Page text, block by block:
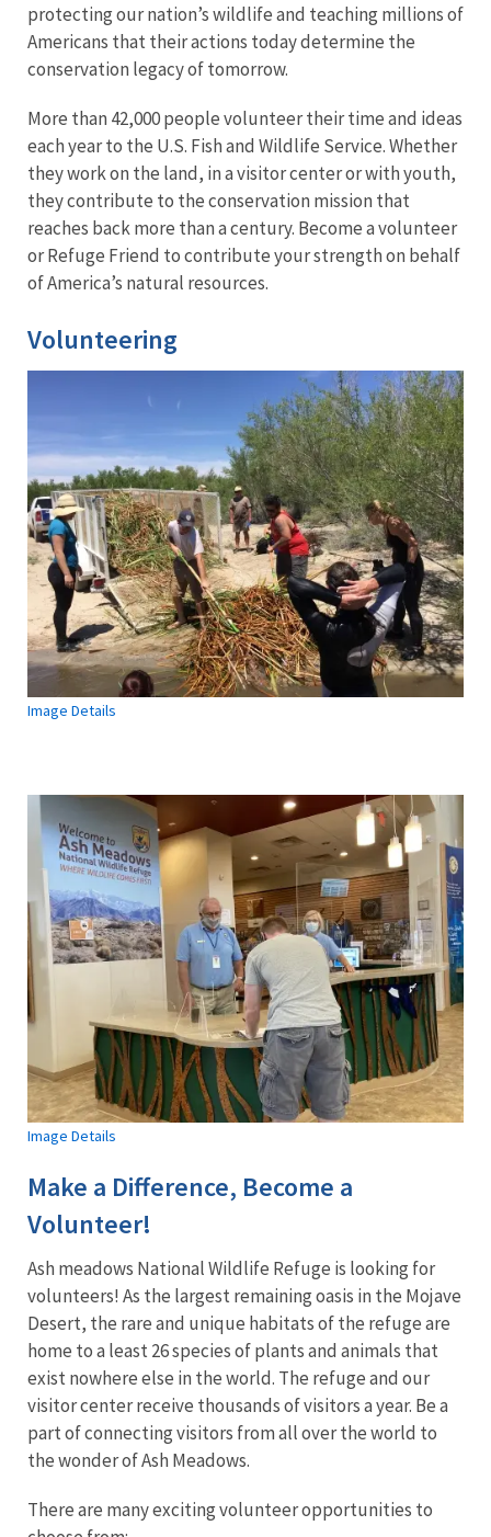
protecting our nation’s wildlife and teaching millions of
Americans that their actions today determine the
conservation legacy of tomorrow.
More than 42,000 people volunteer their time and ideas
each year to the U.S. Fish and Wildlife Service. Whether
they work on the land, in a visitor center or with youth,
they contribute to the conservation mission that
reaches back more than a century. Become a volunteer
or Refuge Friend to contribute your strength on behalf
of America’s natural resources.
Volunteering
Image Details
Image Details
Make a Difference, Become a
Volunteer!
Ash meadows National Wildlife Refuge is looking for
volunteers! As the largest remaining oasis in the Mojave
Desert, the rare and unique habitats of the refuge are
home to a least 26 species of plants and animals that
exist nowhere else in the world. The refuge and our
visitor center receive thousands of visitors a year. Be a
part of connecting visitors from all over the world to
the wonder of Ash Meadows.
There are many exciting volunteer opportunities to